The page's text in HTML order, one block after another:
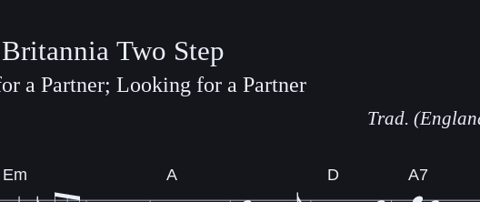
Britannia Two Step
a Partner; Looking for a Partner
Trad.
Em A D A7